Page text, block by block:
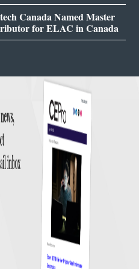
Canada Named Master
for ELAC in Canada